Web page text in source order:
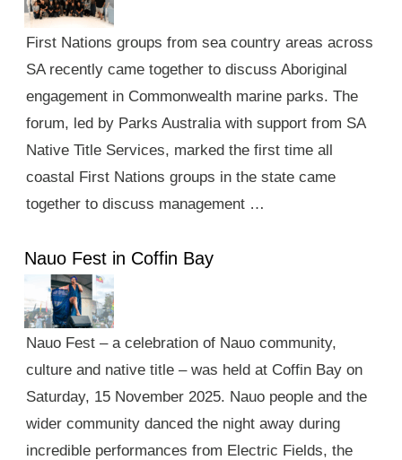
First Nations groups from sea country areas across
SA recently came together to discuss Aboriginal
engagement in Commonwealth marine parks. The
forum, led by Parks Australia with support from SA
Native Title Services, marked the first time all
coastal First Nations groups in the state came
together to discuss management …
Nauo Fest in Coffin Bay
Nauo Fest – a celebration of Nauo community,
culture and native title – was held at Coffin Bay on
Saturday, 15 November 2025. Nauo people and the
wider community danced the night away during
incredible performances from Electric Fields, the